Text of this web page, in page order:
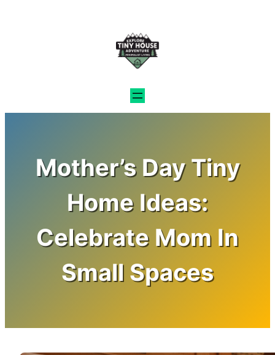
Mother’s Day Tiny
Home Ideas:
Celebrate Mom In
Small Spaces